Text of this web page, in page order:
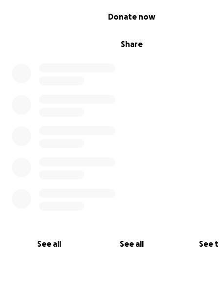
Share
Donate now
See all See all See
If you like what you see we do and would like to see
donation, no matter the size, makes our load lighter